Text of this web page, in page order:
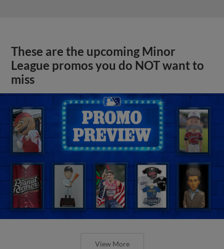
These are the upcoming Minor
League promos you do NOT want to
miss
View More